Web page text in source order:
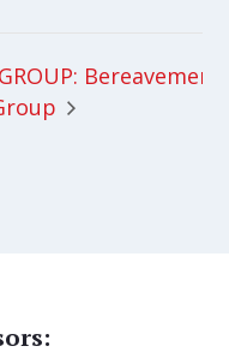
Bereavement